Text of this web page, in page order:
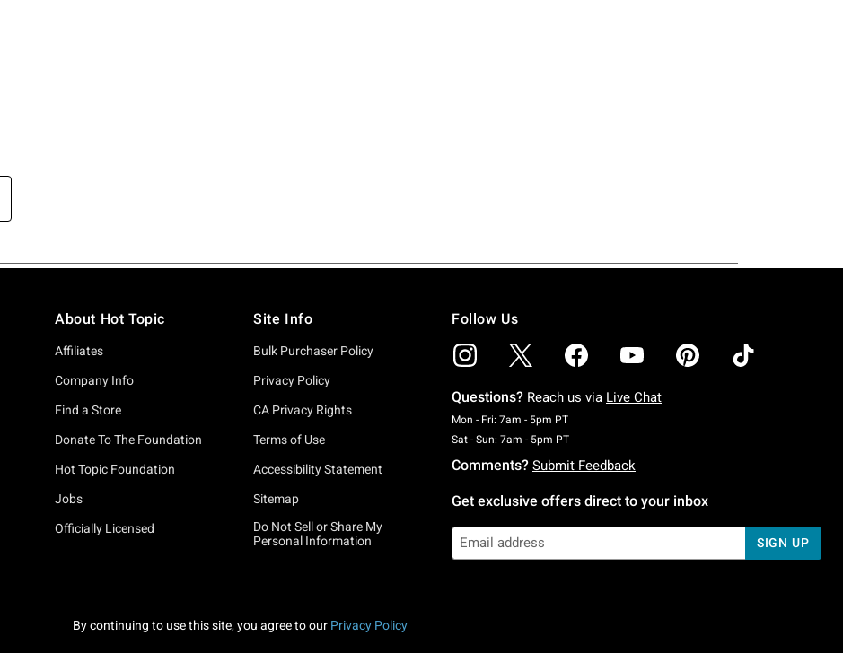
About Hot Topic
Affiliates
Company Info
Find a Store
Donate To The Foundation
Hot Topic Foundation
Jobs
Officially Licensed
Site Info
Bulk Purchaser Policy
Privacy Policy
CA Privacy Rights
Terms of Use
Accessibility Statement
Sitemap
Do Not Sell or Share My
Personal Information
Follow Us
Questions? Reach us via Live Chat
Mon - Fri: 7am - 5pm PTMonday To Friday: 7 AM To 5 PM Pacific Time
Sat - Sun: 7am - 5pm PTSaturday To Sunday: 7 AM To 5 PM Pacific Time
Comments? Submit Feedback
Get exclusive offers direct to your inbox
SIGN UP
By continuing to use this site, you agree to our Privacy Policy